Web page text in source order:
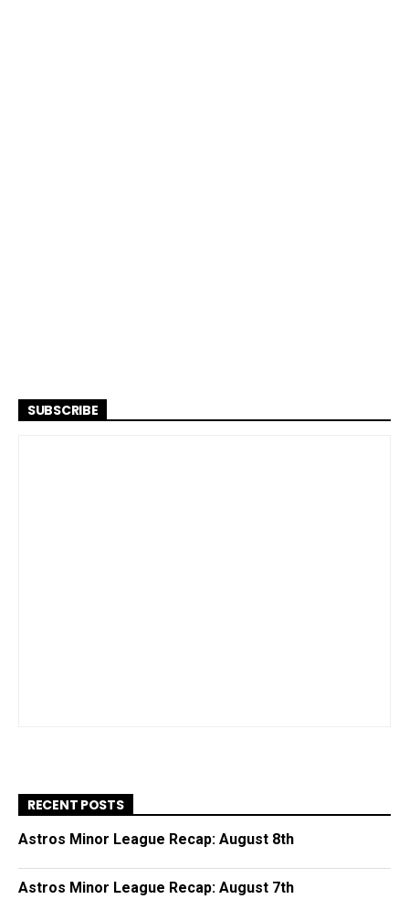
SUBSCRIBE
RECENT POSTS
Astros Minor League Recap: August 8th
Astros Minor League Recap: August 7th